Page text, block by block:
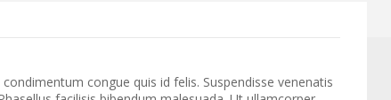
congue quis id felis. Suspendisse venenatis